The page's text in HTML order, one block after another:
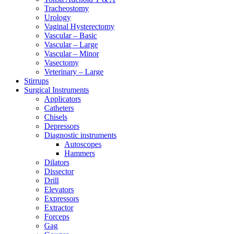
Tracheostomy
Urology
Vaginal Hysterectomy
Vascular – Basic
Vascular – Large
Vascular – Minor
Vasectomy
Veterinary – Large
Stirrups
Surgical Instruments
Applicators
Catheters
Chisels
Depressors
Diagnostic instruments
Autoscopes
Hammers
Dilators
Dissector
Drill
Elevators
Expressors
Extractor
Forceps
Gag